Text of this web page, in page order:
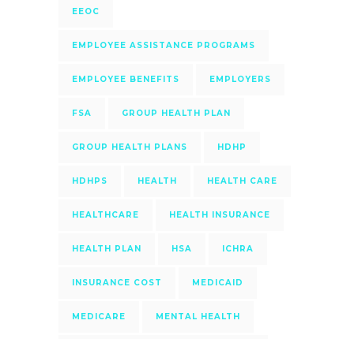
EEOC
EMPLOYEE ASSISTANCE PROGRAMS
EMPLOYEE BENEFITS EMPLOYERS
FSA GROUP HEALTH PLAN
GROUP HEALTH PLANS HDHP
HDHPS HEALTH HEALTH CARE
HEALTHCARE HEALTH INSURANCE
HEALTH PLAN HSA ICHRA
INSURANCE COST MEDICAID
MEDICARE MENTAL HEALTH